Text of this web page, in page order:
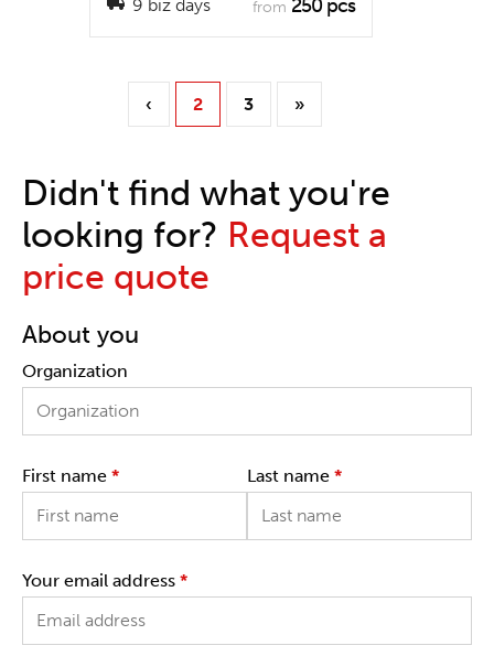
9 biz days from 250 pcs
‹ 2 3 »
Didn't find what you're
looking for? Request a
price quote
About you
Organization
First name * Last name *
Your email address *